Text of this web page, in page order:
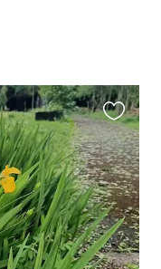
this
listing